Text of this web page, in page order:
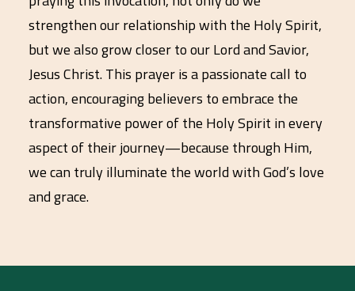
strengthen our relationship with the Holy Spirit,
but we also grow closer to our Lord and Savior,
Jesus Christ. This prayer is a passionate call to
action, encouraging believers to embrace the
transformative power of the Holy Spirit in every
aspect of their journey—because through Him,
we can truly illuminate the world with God’s love
and grace.